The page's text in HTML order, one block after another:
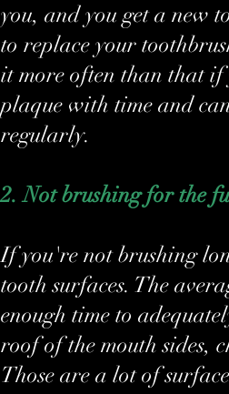
you, and you get a new
to replace your
it more often than that if
plaque with time and
regularly.
2. Not brushing for the
If you're not brushing
tooth surfaces. The
enough time to
roof of the mouth sides,
Those are a lot of